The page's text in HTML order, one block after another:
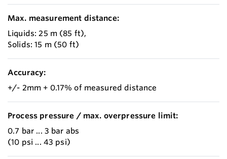
Max. measurement distance:
Liquids: 25 m (85 ft),
Solids: 15 m (50 ft)
Accuracy:
+/- 2mm + 0.17% of measured distance
Process pressure / max. overpressure limit:
0.7 bar ... 3 bar abs
(10 psi ... 43 psi)